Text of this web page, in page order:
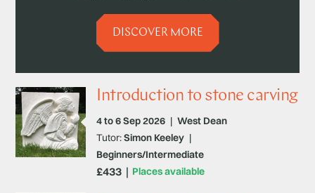
DISCOVER MORE
Introduction to stone carving
4 to 6 Sep 2026 | West Dean
Places available
Tutor:Simon Keeley |
Beginners/Intermediate
£433